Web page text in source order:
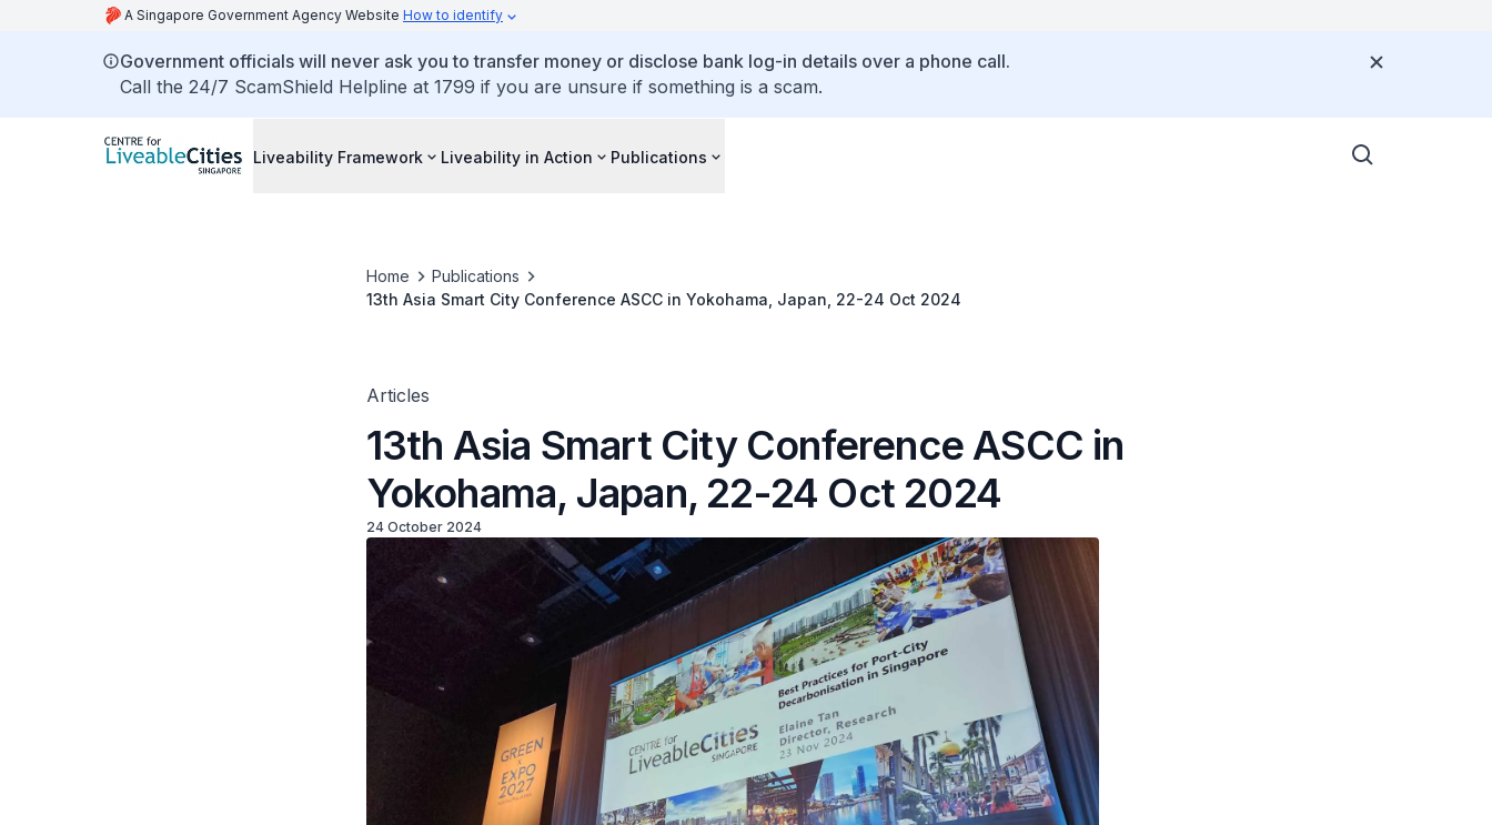
A Singapore Government Agency Website How to identify
Government officials will never ask you to transfer money or disclose bank log-in details over a phone call.
Call the 24/7 ScamShield Helpline at 1799 if you are unsure if something is a scam.
Liveability Framework Liveability in Action Publications
Home
Publications
13th Asia Smart City Conference ASCC in Yokohama, Japan, 22-24 Oct 2024
Articles
13th Asia Smart City Conference ASCC in
Yokohama, Japan, 22-24 Oct 2024
24 October 2024